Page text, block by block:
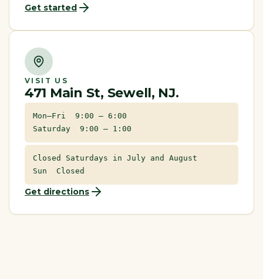
Get started
VISIT US
471 Main St, Sewell, NJ.
Mon–Fri 9:00 – 6:00
Saturday 9:00 – 1:00
Closed Saturdays in July and August
Sun Closed
Get directions